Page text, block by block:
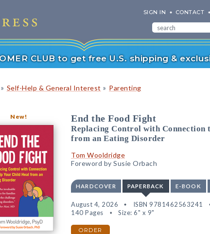
SIGN IN CONTACT
CLUB to get free U.S. shipping &
» Self-Help & General Interest » Parenting
New! End the Food Fight
Replacing Control with Connection
from an Eating Disorder
Tom Wooldridge
Foreword by Susie Orbach
HARDCOVER PAPERBACK E-BOOK
August 4, 2026 ISBN 9781462563241
140 Pages
Size: 6" x 9"
ORDER